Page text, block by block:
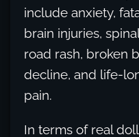
include anxiety,
brain injuries,
road rash, broken
decline, and life-
pain.
In terms of real